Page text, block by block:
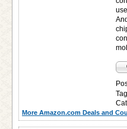
More Amazon.com Deals and